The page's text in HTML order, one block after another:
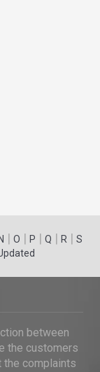
N | O | P | Q | R | S
between
the customers
the complaints